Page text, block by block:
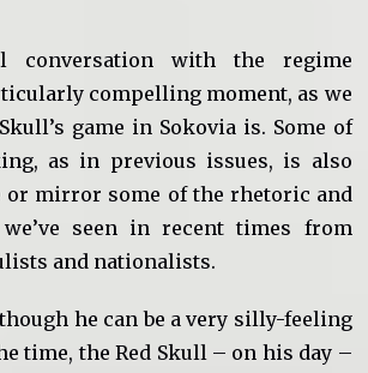
conversation with the regime
compelling moment, as we
game in Sokovia is. Some of
as in previous issues, is also
or mirror some of the rhetoric and
we’ve seen in recent times from
and nationalists.
he can be a very silly-feeling
time, the Red Skull – on his day –